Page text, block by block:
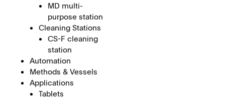
MD multi-
purpose station
Cleaning Stations
CS-F cleaning
station
Automation
Methods & Vessels
Applications
Tablets